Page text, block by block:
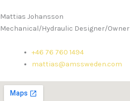
Mattias Johansson
Mechanical/Hydraulic Designer/Owner
+46 76 760 1494
mattias@amssweden.com